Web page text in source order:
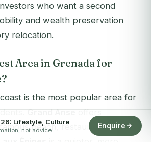
who want a second
and wealth preservation
relocation.
Area in Grenada for
is the most popular area for
Grand Anseoffers
beach, restaurants, and
Lifestyle, Culture
not advice
Enquire